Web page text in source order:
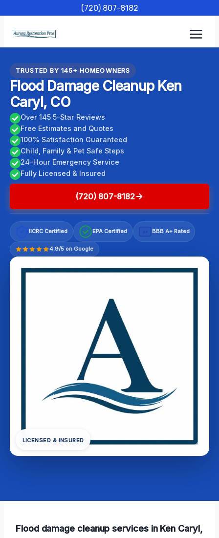
content
(720) 807-8182
TRUSTED BY 145+ HOMEOWNERS
Flood Damage Cleanup Ken
Caryl, CO
Over 145 5-Star Reviews
Free Estimates and Quotes
100% Satisfaction Guaranteed
Child, Family & Pet Safe Steps
24-Hour Emergency Service
Fully Licensed & Insured
(720) 807-8182
IICRC Certified EPA Certified BBB A+ Rated
4.9/5 on Google
LICENSED & INSURED
Flood damage cleanup services in Ken Caryl,